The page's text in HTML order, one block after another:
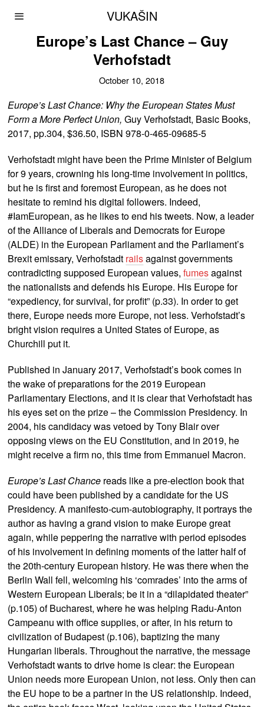
VUKAŠIN
Europe’s Last Chance – Guy
Verhofstadt
October 10, 2018
Europe’s Last Chance: Why the European States Must
Form a More Perfect Union, Guy Verhofstadt, Basic Books,
2017, pp.304, $36.50, ISBN 978-0-465-09685-5
Verhofstadt might have been the Prime Minister of Belgium
for 9 years, crowning his long-time involvement in politics,
but he is first and foremost European, as he does not
hesitate to remind his digital followers. Indeed,
#IamEuropean, as he likes to end his tweets. Now, a leader
of the Alliance of Liberals and Democrats for Europe
(ALDE) in the European Parliament and the Parliament’s
Brexit emissary, Verhofstadt railsagainst governments
contradicting supposed European values,fumesagainst
the nationalists and defends his Europe. His Europe for
“expediency, for survival, for profit” (p.33). In order to get
there, Europe needs more Europe, not less. Verhofstadt’s
bright vision requires a United States of Europe, as
Churchill put it.
Published in January 2017, Verhofstadt’s book comes in
the wake of preparations for the 2019 European
Parliamentary Elections, and it is clear that Verhofstadt has
his eyes set on the prize – the Commission Presidency. In
2004, his candidacy was vetoed by Tony Blair over
opposing views on the EU Constitution, and in 2019, he
might receive a firm no, this time from Emmanuel Macron.
Europe’s Last Chance reads like a pre-election book that
could have been published by a candidate for the US
Presidency. A manifesto-cum-autobiography, it portrays the
author as having a grand vision to make Europe great
again, while peppering the narrative with period episodes
of his involvement in defining moments of the latter half of
the 20th-century European history. He was there when the
Berlin Wall fell, welcoming his ‘comrades’ into the arms of
Western European Liberals; be it in a “dilapidated theater”
(p.105) of Bucharest, where he was helping Radu-Anton
Campeanu with office supplies, or after, in his return to
civilization of Budapest (p.106), baptizing the many
Hungarian liberals. Throughout the narrative, the message
Verhofstadt wants to drive home is clear: the European
Union needs more European Union, not less. Only then can
the EU hope to be a partner in the US relationship. Indeed,